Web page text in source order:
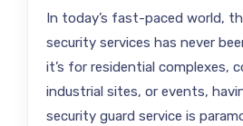
In today’s fast-paced world,
security services has never
it’s for residential complexes,
industrial sites, or events,
security guard service is